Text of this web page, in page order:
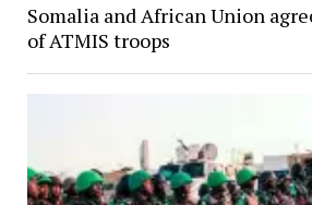
Somalia and African Union
of ATMIS troops